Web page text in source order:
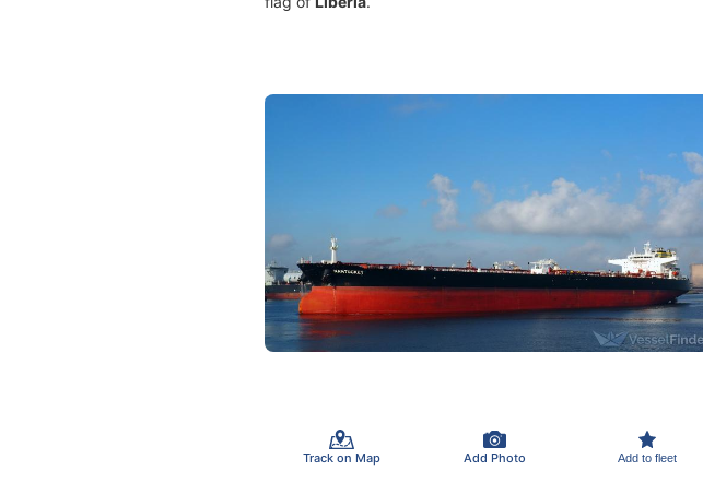
Track on Map Add Photo Add to fleet